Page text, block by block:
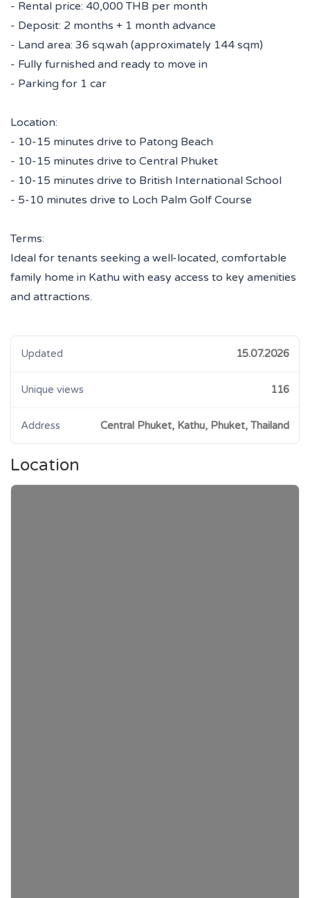
- Rental price: 40,000 THB per month
- Deposit: 2 months + 1 month advance
- Land area: 36 sq.wah (approximately 144 sqm)
- Fully furnished and ready to move in
- Parking for 1 car
Location:
- 10-15 minutes drive to Patong Beach
- 10-15 minutes drive to Central Phuket
- 10-15 minutes drive to British International School
- 5-10 minutes drive to Loch Palm Golf Course
Terms:
Ideal for tenants seeking a well-located, comfortable
family home in Kathu with easy access to key amenities
and attractions.
Updated 15.07.2026
Unique views 116
Address Central Phuket, Kathu, Phuket, Thailand
Location